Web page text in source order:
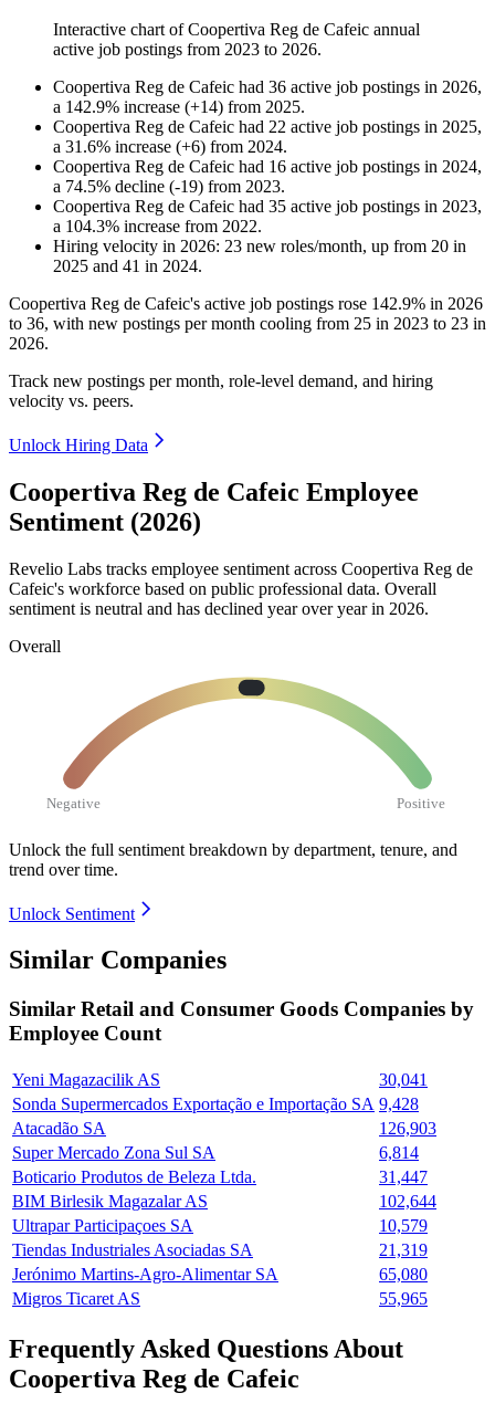
Interactive chart ofCoopertiva Reg de Cafeic annual
active job postings from 2023 to 2026.
Coopertiva Reg de Cafeic had 36 active job postings in 2026,
a 142.9% increase (+14) from 2025.
Coopertiva Reg de Cafeic had 22 active job postings in 2025,
a 31.6% increase (+6) from 2024.
Coopertiva Reg de Cafeic had 16 active job postings in 2024,
a 74.5% decline (-19) from 2023.
Coopertiva Reg de Cafeic had 35 active job postings in 2023,
a 104.3% increase from 2022.
Hiring velocity in 2026: 23 new roles/month, up from 20 in
2025 and 41 in 2024.
Coopertiva Reg de Cafeic's active job postings rose 142.9% in 2026
to 36, with new postings per month cooling from 25 in 2023 to 23 in
2026.
Track new postings per month, role-level demand, and hiring
velocity vs. peers.
Unlock Hiring Data
Coopertiva Reg de Cafeic Employee
Sentiment (2026)
Revelio Labs tracks employee sentiment across Coopertiva Reg de
Cafeic's workforce based on public professional data. Overall
sentiment is neutral and has declined year over year in 2026.
Overall
Negative Positive
Unlock the full sentiment breakdown by department, tenure, and
trend over time.
Unlock Sentiment
Similar Companies
Similar Retail and Consumer Goods Companies by
Employee Count
Yeni Magazacilik AS
30,041
Sonda Supermercados Exportação e Importação SA 9,428
Atacadão SA
126,903
Super Mercado Zona Sul SA
6,814
Boticario Produtos de Beleza Ltda.
31,447
BIM Birlesik Magazalar AS
102,644
Ultrapar Participaçoes SA
10,579
Tiendas Industriales Asociadas SA
21,319
Jerónimo Martins-Agro-Alimentar SA
65,080
Migros Ticaret AS
55,965
Frequently Asked Questions About
Coopertiva Reg de Cafeic